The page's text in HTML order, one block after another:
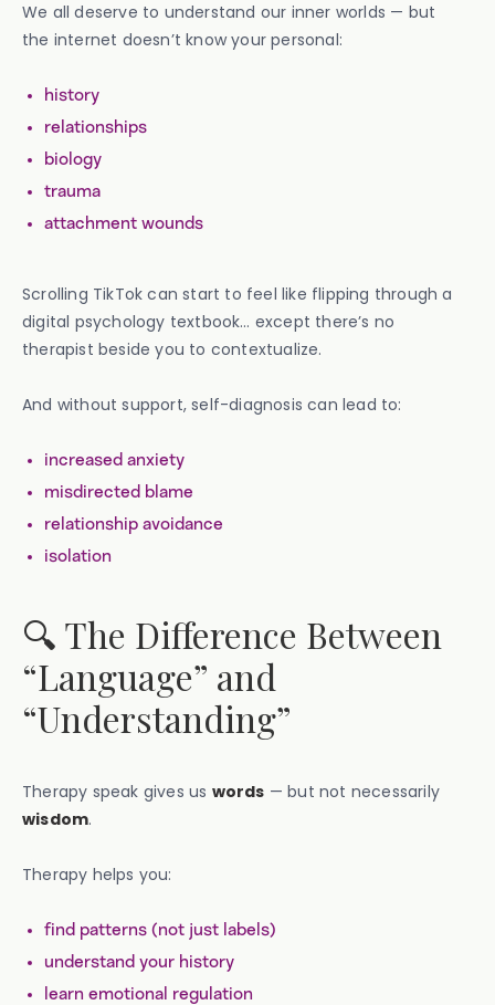
We all deserve to understand our inner worlds — but
the internet doesn’t know your personal:
history
relationships
biology
trauma
attachment wounds
Scrolling TikTok can start to feel like flipping through a
digital psychology textbook… except there’s no
therapist beside you to contextualize.
And without support, self-diagnosis can lead to:
increased anxiety
misdirected blame
relationship avoidance
isolation
🔍 The Difference Between
“Language” and
“Understanding”
Therapy speak gives us words — but not necessarily
wisdom.
Therapy helps you:
find patterns (not just labels)
understand your history
learn emotional regulation